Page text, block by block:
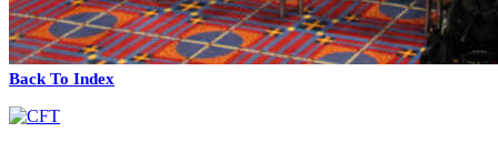
Back To Index